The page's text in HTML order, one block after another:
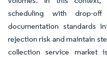
scheduling with drop-
documentation standards
rejection risk and maintain
collection service market